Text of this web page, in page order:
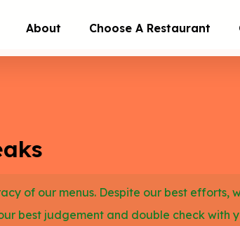
About Choose A Restaurant
of our menus. Despite our best efforts,
best judgement and double check with